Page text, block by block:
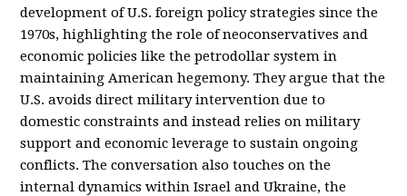
development of U.S. foreign policy strategies since the
1970s, highlighting the role of neoconservatives and
economic policies like the petrodollar system in
maintaining American hegemony. They argue that the
U.S. avoids direct military intervention due to
domestic constraints and instead relies on military
support and economic leverage to sustain ongoing
conflicts. The conversation also touches on the
internal dynamics within Israel and Ukraine, the